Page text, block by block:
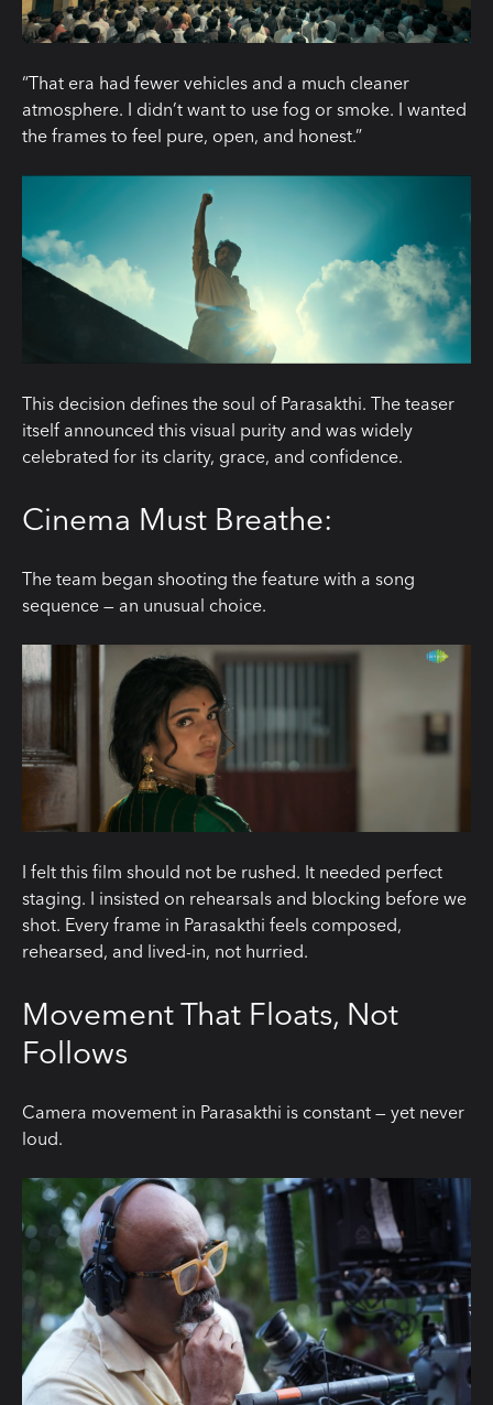
“That era had fewer vehicles and a much cleaner
atmosphere. I didn’t want to use fog or smoke. I wanted
the frames to feel pure, open, and honest.”
This decision defines the soul of Parasakthi. The teaser
itself announced this visual purity and was widely
celebrated for its clarity, grace, and confidence.
Cinema Must Breathe:
The team began shooting the feature with a song
sequence — an unusual choice.
I felt this film should not be rushed. It needed perfect
staging. I insisted on rehearsals and blocking before we
shot. Every frame in Parasakthi feels composed,
rehearsed, and lived-in, not hurried.
Movement That Floats, Not
Follows
Camera movement in Parasakthi is constant — yet never
loud.